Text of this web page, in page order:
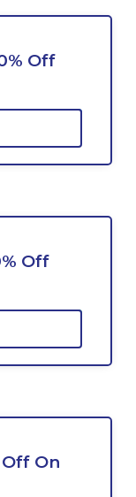
Off
Off
On